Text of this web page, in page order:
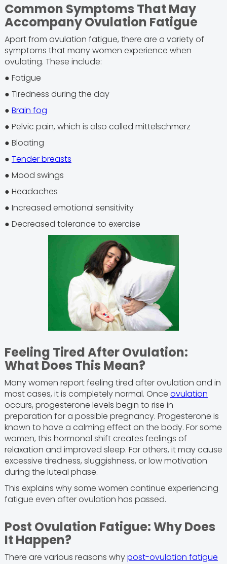
Common Symptoms That May
Accompany Ovulation Fatigue
Apart from ovulation fatigue, there are a variety of
symptoms that many women experience when
ovulating. These include:
● Fatigue
● Tiredness during the day
● Brain fog
● Pelvic pain, which is also called mittelschmerz
● Bloating
● Tender breasts
● Mood swings
● Headaches
● Increased emotional sensitivity
● Decreased tolerance to exercise
Feeling Tired After Ovulation:
What Does This Mean?
Many women report feeling tired after ovulation and in
most cases, it is completely normal. Once ovulation
occurs, progesterone levels begin to rise in
preparation for a possible pregnancy. Progesterone is
known to have a calming effect on the body. For some
women, this hormonal shift creates feelings of
relaxation and improved sleep. For others, it may cause
excessive tiredness, sluggishness, or low motivation
during the luteal phase.
This explains why some women continue experiencing
fatigue even after ovulation has passed.
Post Ovulation Fatigue: Why Does
It Happen?
There are various reasons whypost-ovulation fatigue